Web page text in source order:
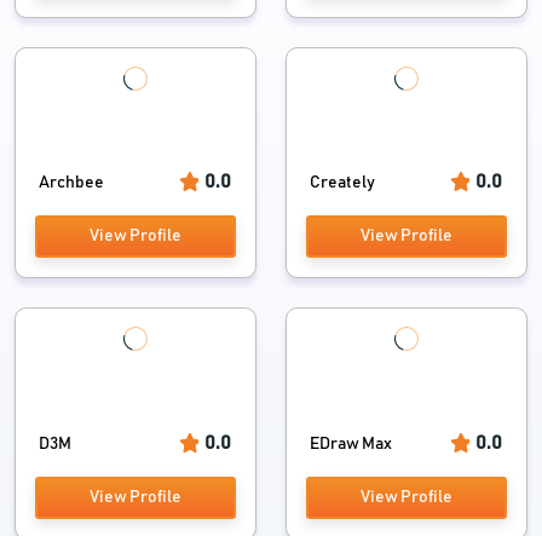
Archbee 0.0
View Profile
Creately 0.0
View Profile
D3M 0.0
View Profile
EDraw Max 0.0
View Profile